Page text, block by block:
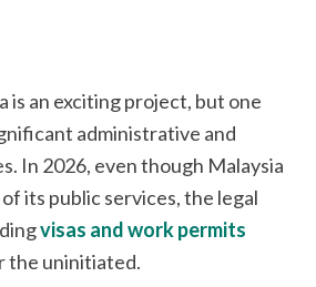
is an exciting project, but one
administrative and
In 2026, even though Malaysia
its public services, the legal
visas and work permits
the uninitiated.